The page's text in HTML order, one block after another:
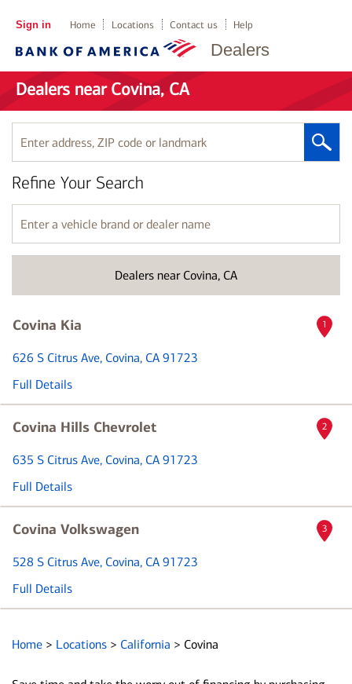
Dealers
Sign in Home Locations Contact us Help
Dealers near Covina, CA
Enter
address,
ZIP
code
or
landmark
Dealers near Covina, CA
Refine Your Search
Enter
a
vehicle
name
Covina Kia
626 S Citrus Ave, Covina, CA 91723
Full Details
1
Covina Hills Chevrolet
635 S Citrus Ave, Covina, CA 91723
Full Details
2
Covina Volkswagen
528 S Citrus Ave, Covina, CA 91723
Full Details
3
Home > Locations > California > Covina